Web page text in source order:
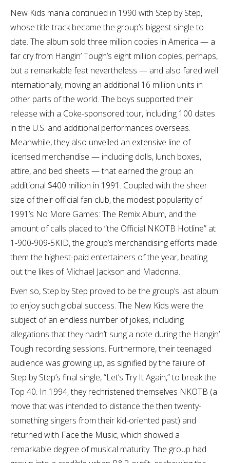
New Kids mania continued in 1990 with Step by Step,
whose title track became the group’s biggest single to
date. The album sold three million copies in America — a
far cry from Hangin’ Tough’s eight million copies, perhaps,
but a remarkable feat nevertheless — and also fared well
internationally, moving an additional 16 million units in
other parts of the world. The boys supported their
release with a Coke-sponsored tour, including 100 dates
in the U.S. and additional performances overseas.
Meanwhile, they also unveiled an extensive line of
licensed merchandise — including dolls, lunch boxes,
attire, and bed sheets — that earned the group an
additional $400 million in 1991. Coupled with the sheer
size of their official fan club, the modest popularity of
1991’s No More Games: The Remix Album, and the
amount of calls placed to “the Official NKOTB Hotline” at
1-900-909-5KID, the group’s merchandising efforts made
them the highest-paid entertainers of the year, beating
out the likes of Michael Jackson and Madonna.
Even so, Step by Step proved to be the group’s last album
to enjoy such global success. The New Kids were the
subject of an endless number of jokes, including
allegations that they hadn’t sung a note during the Hangin’
Tough recording sessions. Furthermore, their teenaged
audience was growing up, as signified by the failure of
Step by Step’s final single, “Let’s Try It Again,” to break the
Top 40. In 1994, they rechristened themselves NKOTB (a
move that was intended to distance the then twenty-
something singers from their kid-oriented past) and
returned with Face the Music, which showed a
remarkable degree of musical maturity. The group had